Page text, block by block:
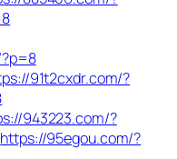
91t2cxdr.com/?
943223.com/?
https://95egou.com/?